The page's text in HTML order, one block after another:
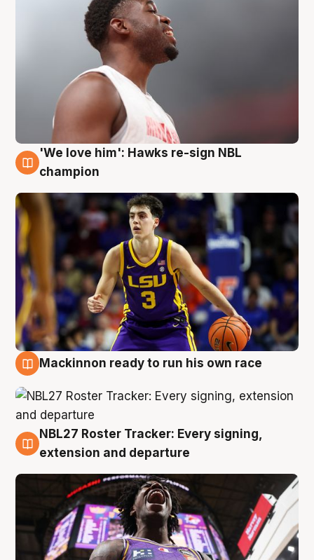
6 Aug
'We love him': Hawks re-sign NBL
champion
Mackinnon ready to run his own race
6 Aug
NBL27 Roster Tracker: Every signing,
extension and departure